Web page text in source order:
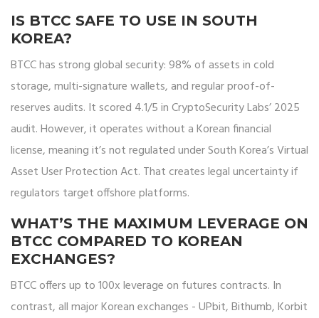
IS BTCC SAFE TO USE IN SOUTH
KOREA?
BTCC has strong global security: 98% of assets in cold
storage, multi-signature wallets, and regular proof-of-
reserves audits. It scored 4.1/5 in CryptoSecurity Labs’ 2025
audit. However, it operates without a Korean financial
license, meaning it’s not regulated under South Korea’s Virtual
Asset User Protection Act. That creates legal uncertainty if
regulators target offshore platforms.
WHAT’S THE MAXIMUM LEVERAGE ON
BTCC COMPARED TO KOREAN
EXCHANGES?
BTCC offers up to 100x leverage on futures contracts. In
contrast, all major Korean exchanges - UPbit, Bithumb, Korbit